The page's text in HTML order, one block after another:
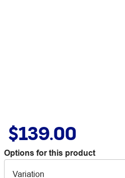
$139.00
Options for this product
Variation